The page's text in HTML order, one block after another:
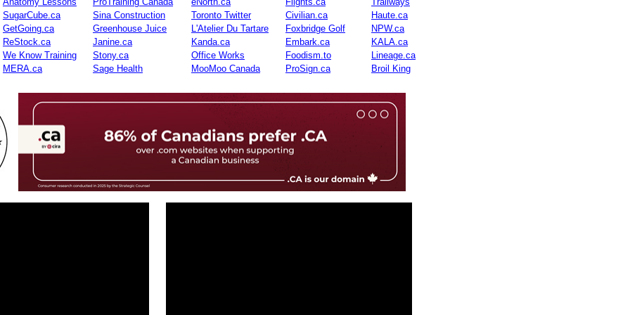
SugarCube.ca
Sina Construction Toronto Twitter Civilian.ca
Haute.ca
GetGoing.ca
Greenhouse Juice L'Atelier Du Tartare Foxbridge Golf
NPW.ca
ReStock.ca
Janine.ca Kanda.ca Embark.ca
KALA.ca
We Know Training
Stony.ca Office Works Foodism.to
Lineage.ca
MERA.ca
Sage Health MooMoo Canada ProSign.ca Broil King